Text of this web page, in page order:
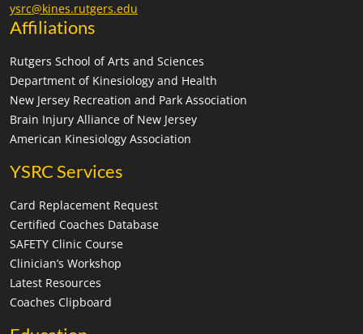
ysrc@kines.rutgers.edu
Affiliations
Rutgers School of Arts and Sciences
Department of Kinesiology and Health
New Jersey Recreation and Park Association
Brain Injury Alliance of New Jersey
American Kinesiology Association
YSRC Services
Card Replacement Request
Certified Coaches Database
SAFETY Clinic Course
Clinician’s Workshop
Latest Resources
Coaches Clipboard